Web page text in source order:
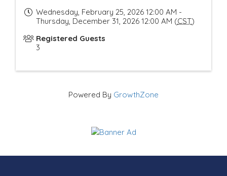
Wednesday, February 25, 2026 12:00 AM -
Thursday, December 31, 2026 12:00 AM (CST)
Registered Guests
3
Powered By GrowthZone